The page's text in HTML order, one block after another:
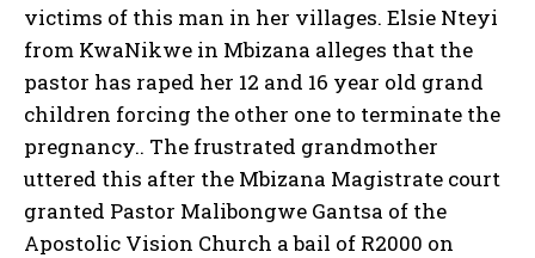
victims of this man in her villages. Elsie Nteyi
from KwaNikwe in Mbizana alleges that the
pastor has raped her 12 and 16 year old grand
children forcing the other one to terminate the
pregnancy.. The frustrated grandmother
uttered this after the Mbizana Magistrate court
granted Pastor Malibongwe Gantsa of the
Apostolic Vision Church a bail of R2000 on